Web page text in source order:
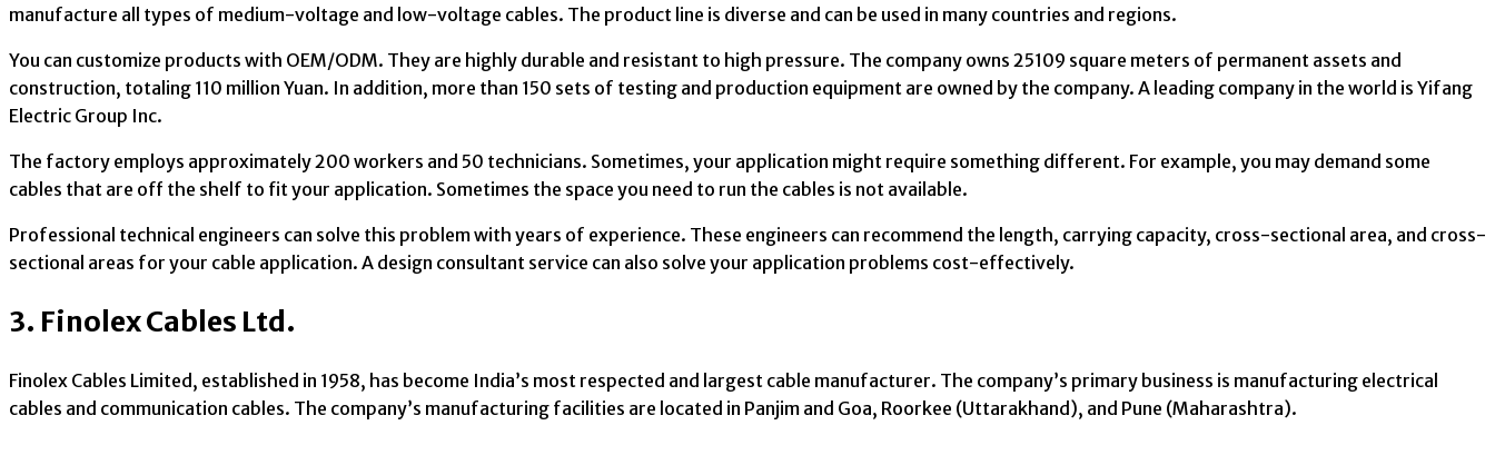
manufacture all types of medium-voltage and low-voltage cables. The product line is diverse and can be used in many countries and regions.
You can customize products with OEM/ODM. They are highly durable and resistant to high pressure. The company owns 25109 square meters of permanent assets and
construction, totaling 110 million Yuan. In addition, more than 150 sets of testing and production equipment are owned by the company. A leading company in the world is Yifang
Electric Group Inc.
The factory employs approximately 200 workers and 50 technicians. Sometimes, your application might require something different. For example, you may demand some
cables that are off the shelf to fit your application. Sometimes the space you need to run the cables is not available.
Professional technical engineers can solve this problem with years of experience. These engineers can recommend the length, carrying capacity, cross-sectional area, and cross-
sectional areas for your cable application. A design consultant service can also solve your application problems cost-effectively.
3. Finolex Cables Ltd.
Finolex Cables Limited, established in 1958, has become India’s most respected and largest cable manufacturer. The company’s primary business is manufacturing electrical
cables and communication cables. The company’s manufacturing facilities are located in Panjim and Goa, Roorkee (Uttarakhand), and Pune (Maharashtra).